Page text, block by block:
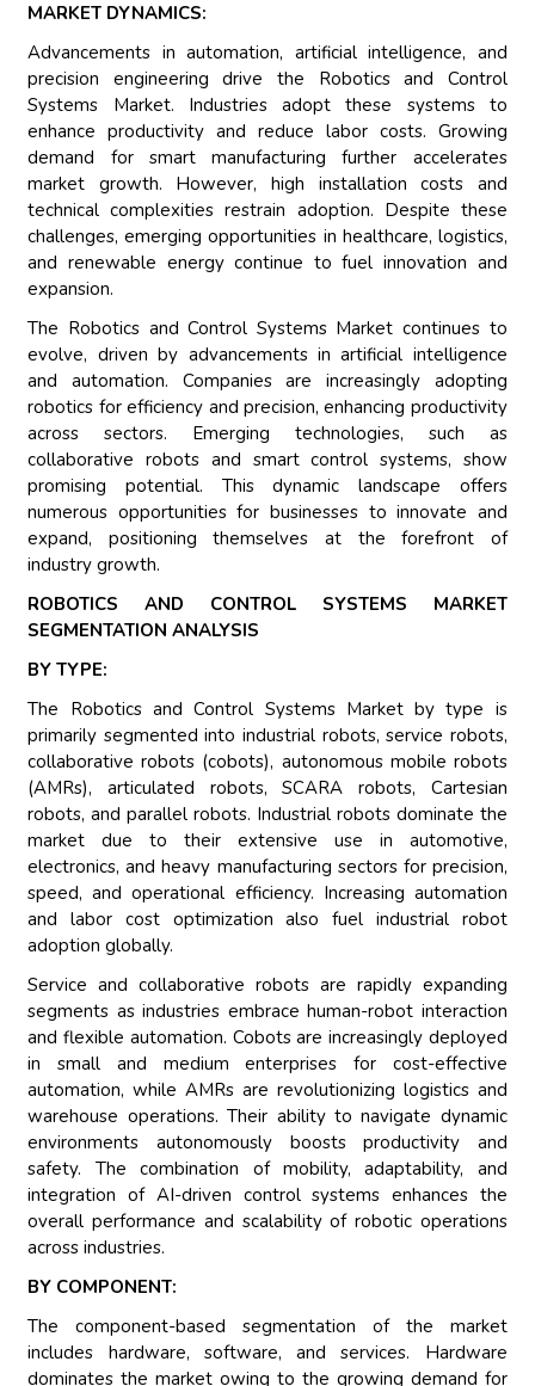
MARKET DYNAMICS:
Advancements in automation, artificial intelligence, and
precision engineering drive the Robotics and Control
Systems Market. Industries adopt these systems to
enhance productivity and reduce labor costs. Growing
demand for smart manufacturing further accelerates
market growth. However, high installation costs and
technical complexities restrain adoption. Despite these
challenges, emerging opportunities in healthcare, logistics,
and renewable energy continue to fuel innovation and
expansion.
The Robotics and Control Systems Market continues to
evolve, driven by advancements in artificial intelligence
and automation. Companies are increasingly adopting
robotics for efficiency and precision, enhancing productivity
across sectors. Emerging technologies, such as
collaborative robots and smart control systems, show
promising potential. This dynamic landscape offers
numerous opportunities for businesses to innovate and
expand, positioning themselves at the forefront of
industry growth.
ROBOTICS AND CONTROL SYSTEMS MARKET
SEGMENTATION ANALYSIS
BY TYPE:
The Robotics and Control Systems Market by type is
primarily segmented into industrial robots, service robots,
collaborative robots (cobots), autonomous mobile robots
(AMRs), articulated robots, SCARA robots, Cartesian
robots, and parallel robots. Industrial robots dominate the
market due to their extensive use in automotive,
electronics, and heavy manufacturing sectors for precision,
speed, and operational efficiency. Increasing automation
and labor cost optimization also fuel industrial robot
adoption globally.
Service and collaborative robots are rapidly expanding
segments as industries embrace human-robot interaction
and flexible automation. Cobots are increasingly deployed
in small and medium enterprises for cost-effective
automation, while AMRs are revolutionizing logistics and
warehouse operations. Their ability to navigate dynamic
environments autonomously boosts productivity and
safety. The combination of mobility, adaptability, and
integration of AI-driven control systems enhances the
overall performance and scalability of robotic operations
across industries.
BY COMPONENT:
The component-based segmentation of the market
includes hardware, software, and services. Hardware
dominates the market owing to the growing demand for